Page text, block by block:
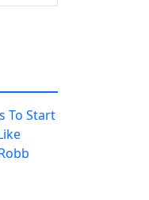
To Start